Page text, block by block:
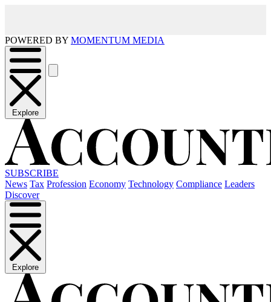
POWERED BY MOMENTUM MEDIA
Explore
SUBSCRIBE
News Tax Profession Economy Technology Compliance Leaders
Discover
Explore